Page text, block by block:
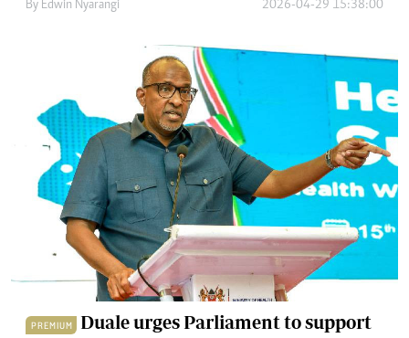
By Edwin Nyarangi 2026-04-29 15:38:00
PREMIUM
Duale urges Parliament to support